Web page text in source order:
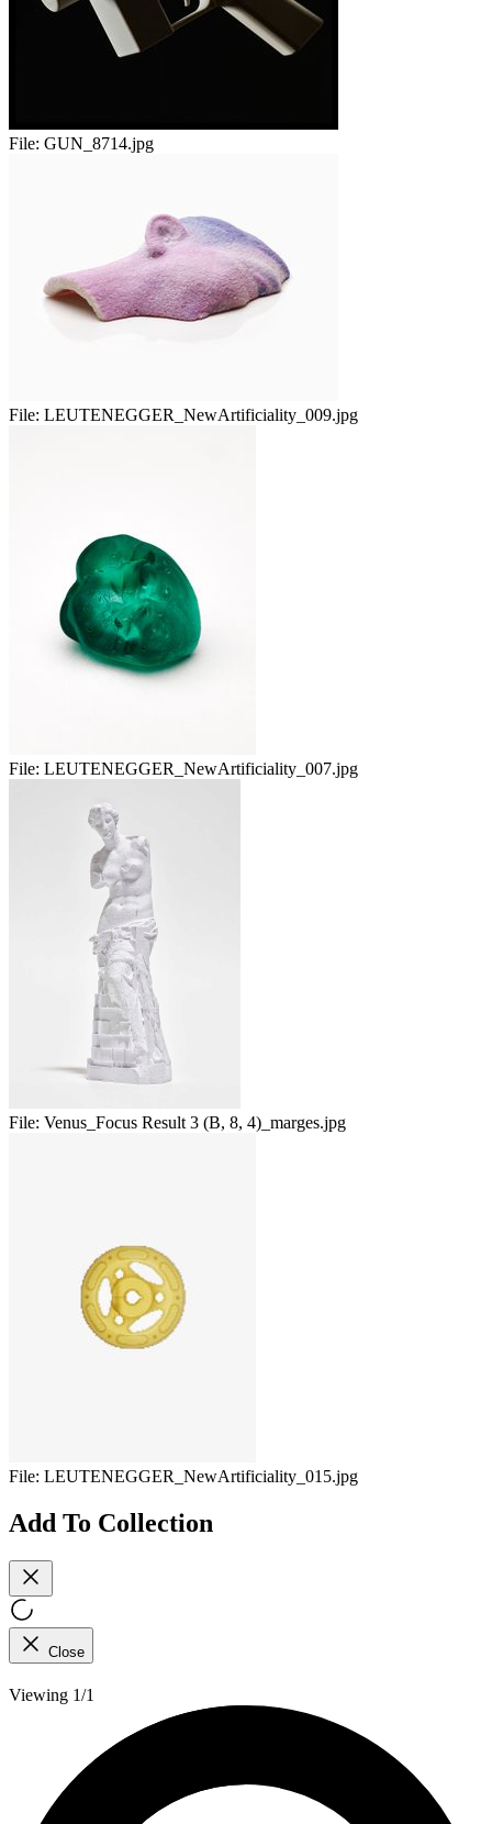
File: GUN_8714.jpg
File: LEUTENEGGER_NewArtificiality_009.jpg
File: LEUTENEGGER_NewArtificiality_007.jpg
File: Venus_Focus Result 3 (B, 8, 4)_marges.jpg
File: LEUTENEGGER_NewArtificiality_015.jpg
Add To Collection
Close
Viewing 1/1